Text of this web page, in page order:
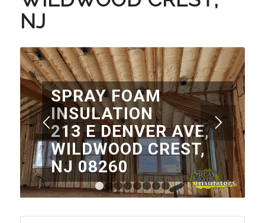
NJ
SPRAY FOAM
INSULATION
213 E DENVER AVE,
WILDWOOD CREST,
NJ 08260
1 2 3 45 6 7 8